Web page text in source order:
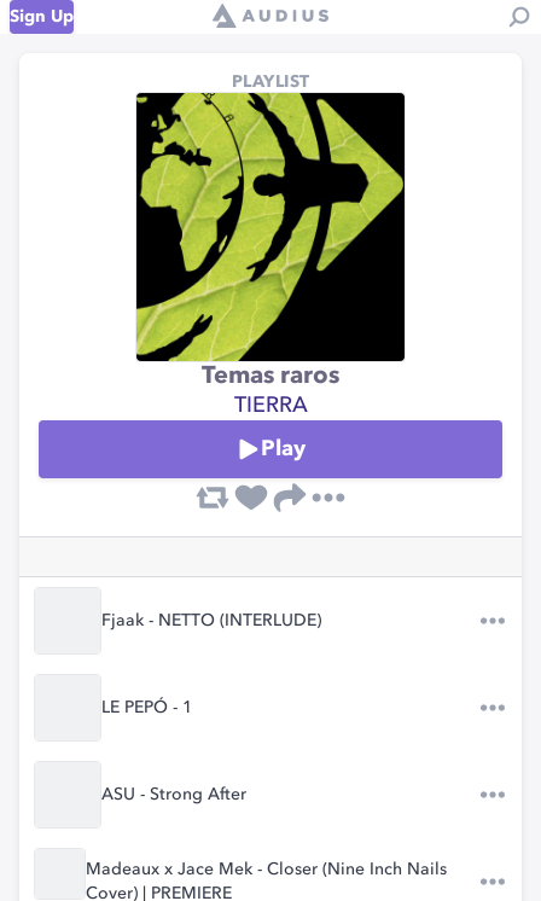
Sign Up
PLAYLIST
Temas raros
TIERRA
Play
Fjaak - NETTO (INTERLUDE)
LE PEPÓ - 1
ASU - Strong After
Madeaux x Jace Mek - Closer (Nine Inch Nails
Cover) | PREMIERE